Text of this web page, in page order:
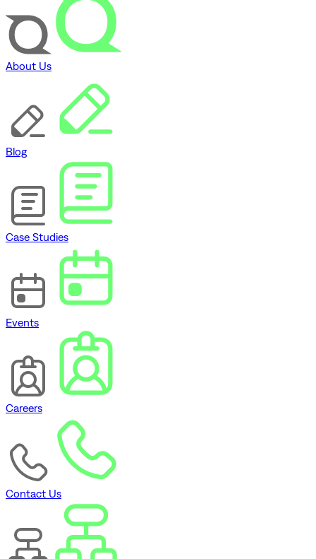
About Us
Blog
Case Studies
Events
Careers
Contact Us